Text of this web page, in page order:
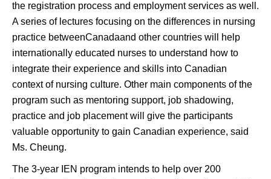
the registration process and employment services as well.
A series of lectures focusing on the differences in nursing
practice betweenCanadaand other countries will help
internationally educated nurses to understand how to
integrate their experience and skills into Canadian
context of nursing culture. Other main components of the
program such as mentoring support, job shadowing,
practice and job placement will give the participants
valuable opportunity to gain Canadian experience, said
Ms. Cheung.
The 3-year IEN program intends to help over 200